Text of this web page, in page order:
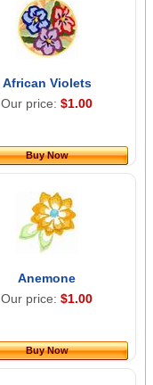
African Violets
Our price: $1.00
Buy Now
Anemone
Our price: $1.00
Buy Now